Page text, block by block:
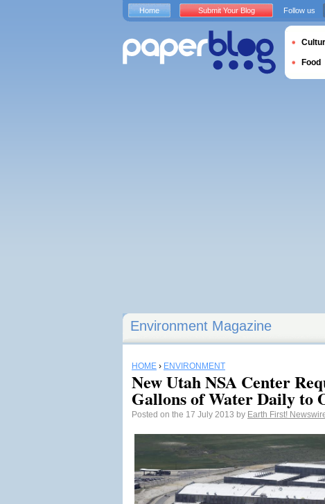
Environment Magazine
HOME › ENVIRONMENT
New Utah NSA Center
Gallons of Water Daily to
Posted on the 17 July 2013 by Earth First!
Home Submit Your Blog Follow us
Food